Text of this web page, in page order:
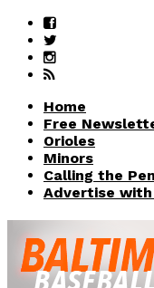
Home
Free
Orioles
Minors
Calling the Pen
Advertise with